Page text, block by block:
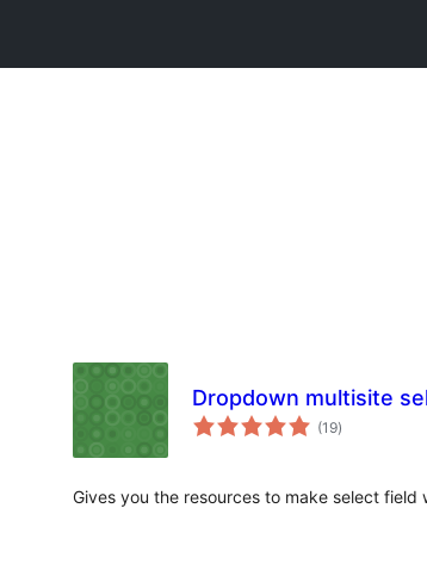
Dropdown multisite
(19total
ratings
)
Gives you the resources to make select